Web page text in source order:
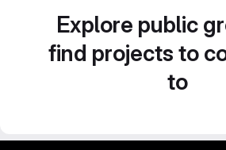
Explore public
find projects to
to